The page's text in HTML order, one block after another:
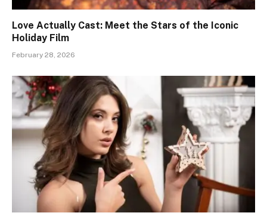
Love Actually Cast: Meet the Stars of the Iconic
Holiday Film
February 28, 2026